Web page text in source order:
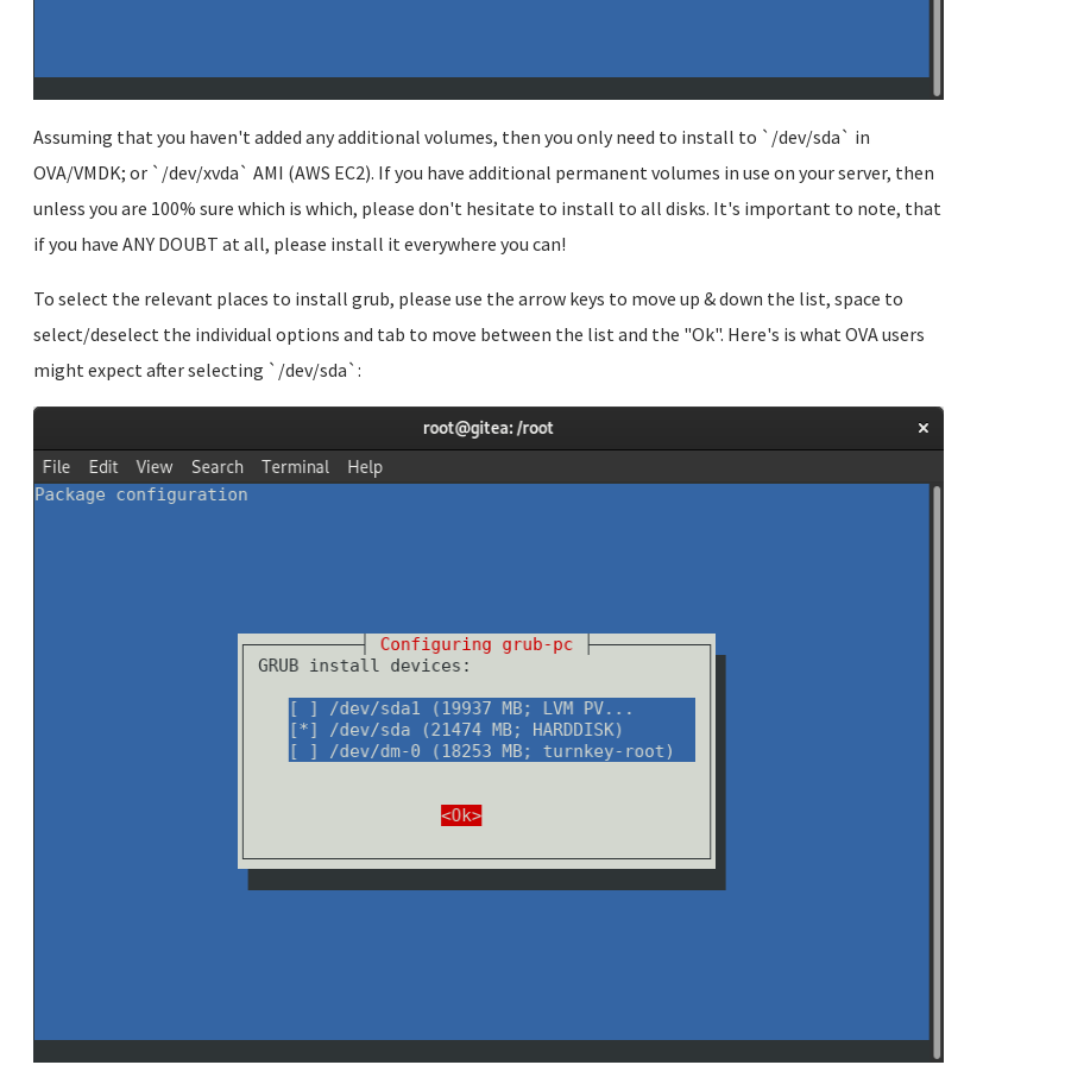
Assuming that you haven't added any additional volumes, then you only need to install to `/dev/sda` in
OVA/VMDK; or `/dev/xvda` AMI (AWS EC2). If you have additional permanent volumes in use on your server, then
unless you are 100% sure which is which, please don't hesitate to install to all disks. It's important to note, that
if you have ANY DOUBT at all, please install it everywhere you can!
To select the relevant places to install grub, please use the arrow keys to move up & down the list, space to
select/deselect the individual options and tab to move between the list and the "Ok". Here's is what OVA users
might expect after selecting `/dev/sda`: